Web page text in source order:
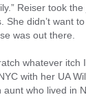
Reiser took
She didn’t want
was out there.
whatever itch
with her UA
aunt who lived in